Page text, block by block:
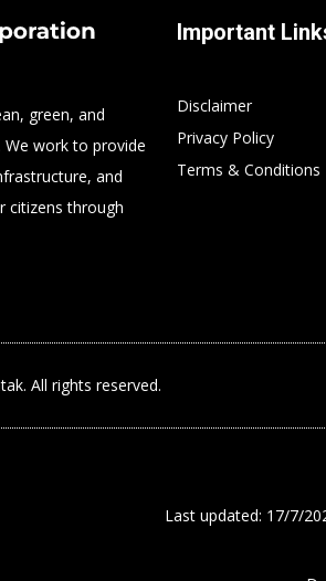
green, and
work to provide
and
citizens through
Important
Disclaimer
Privacy Policy
Terms & Conditions
All rights reserved.
Last updated: 17/7/